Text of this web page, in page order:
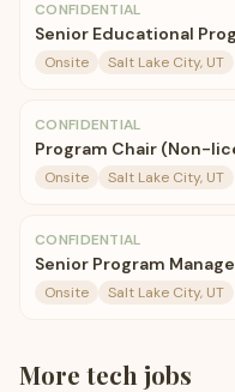
CONFIDENTIAL
Senior Educational
Onsite Salt Lake City, UT
CONFIDENTIAL
Program Chair (Non-
Onsite Salt Lake City, UT
CONFIDENTIAL
Senior Program
Onsite Salt Lake City, UT
More tech jobs